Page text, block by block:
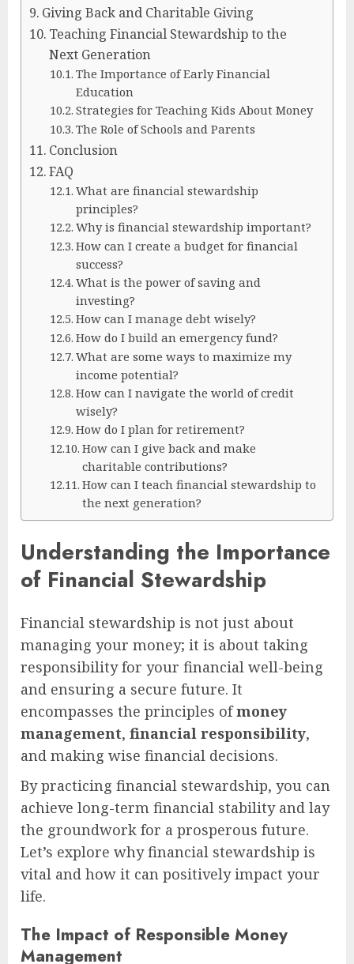
Giving Back and Charitable Giving
Teaching Financial Stewardship to the
Next Generation
The Importance of Early Financial
Education
Strategies for Teaching Kids About Money
The Role of Schools and Parents
Conclusion
FAQ
What are financial stewardship
principles?
Why is financial stewardship important?
How can I create a budget for financial
success?
What is the power of saving and
investing?
How can I manage debt wisely?
How do I build an emergency fund?
What are some ways to maximize my
income potential?
How can I navigate the world of credit
wisely?
How do I plan for retirement?
How can I give back and make
charitable contributions?
How can I teach financial stewardship to
the next generation?
Understanding the Importance
of Financial Stewardship
Financial stewardship is not just about
managing your money; it is about taking
responsibility for your financial well-being
and ensuring a secure future. It
encompasses the principles ofmoney
management, financial responsibility,
and making wise financial decisions.
By practicing financial stewardship, you can
achieve long-term financial stability and lay
the groundwork for a prosperous future.
Let’s explore why financial stewardship is
vital and how it can positively impact your
life.
The Impact of Responsible Money
Management